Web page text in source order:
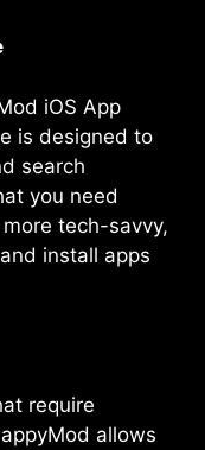
iOS App
is designed to
search
you need
tech-savvy,
install apps
require
allows